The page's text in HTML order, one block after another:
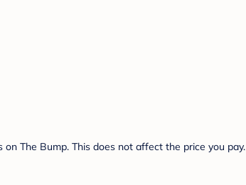
The Bump. This does not affect the price you pay.